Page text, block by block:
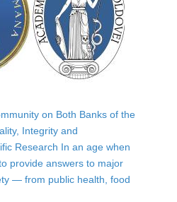
on Both Banks of the
Integrity and
Research In an age when
provide answers to major
— from public health, food